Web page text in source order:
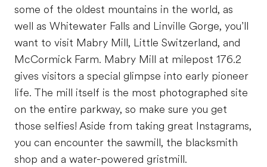
some of the oldest mountains in the world, as
well as Whitewater Falls and Linville Gorge, you’ll
want to visit Mabry Mill, Little Switzerland, and
McCormick Farm. Mabry Mill at milepost 176.2
gives visitors a special glimpse into early pioneer
life. The mill itself is the most photographed site
on the entire parkway, so make sure you get
those selfies! Aside from taking great Instagrams,
you can encounter the sawmill, the blacksmith
shop and a water-powered gristmill.